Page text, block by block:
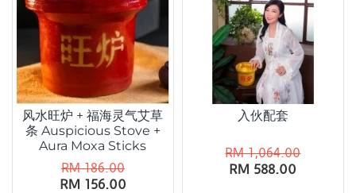
风水旺炉 + 福海灵气艾草
条 Auspicious Stove +
Aura Moxa Sticks
RM 156.00
RM 186.00
入伙配套
RM 588.00
RM 1,064.00